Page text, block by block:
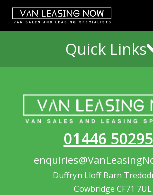
Quick Links
01446
Duffryn Lloff Barn
Cowbridge CF71 7UL